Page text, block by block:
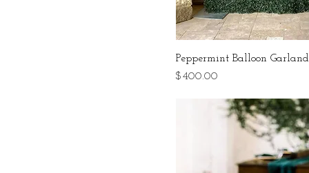
Peppermint Balloon Garland
Price
$400.00